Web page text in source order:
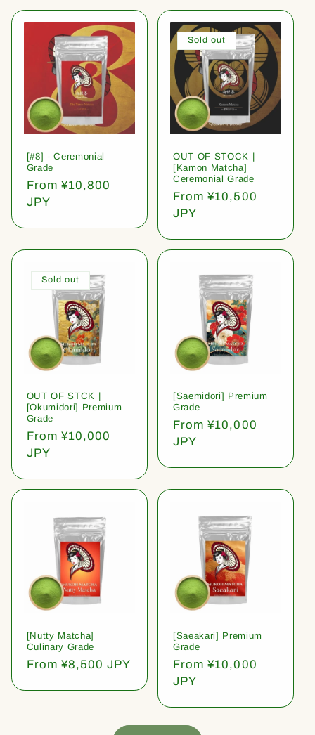
[#8] - Ceremonial
Grade
Regular
price
From ¥10,800
JPY
Sold out
OUT OF STOCK |
[Kamon Matcha]
Ceremonial Grade
Regular
price
From ¥10,500
JPY
Sold out
OUT OF STCK |
[Okumidori] Premium
Grade
Regular
price
From ¥10,000
JPY
[Saemidori] Premium
Grade
Regular
price
From ¥10,000
JPY
[Nutty Matcha]
Culinary Grade
Regular
From ¥8,500 JPY
[Saeakari] Premium
Grade
Regular
price
From ¥10,000
JPY